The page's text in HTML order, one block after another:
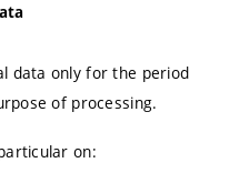
data only for the period
of processing.
on: